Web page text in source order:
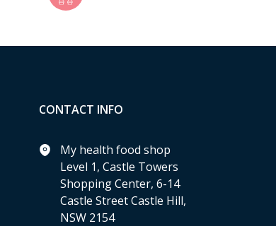
CONTACT INFO
My health food shop
Level 1, Castle Towers
Shopping Center, 6-14
Castle Street Castle Hill,
NSW 2154